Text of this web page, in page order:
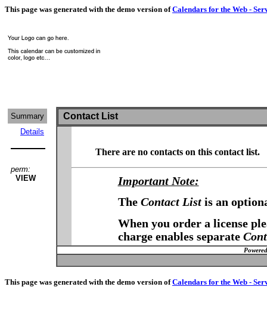
This page was generated with the demo version ofCalendars for the Web -
Summary
Details
perm:
VIEW
Contact List
There are no contacts on this contact list.
Important Note:
The Contact Listis an
When you order a license
charge enables separate
This page was generated with the demo version ofCalendars for the Web -